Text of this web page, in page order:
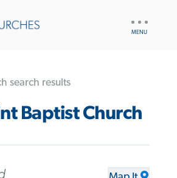
search results
Baptist Church